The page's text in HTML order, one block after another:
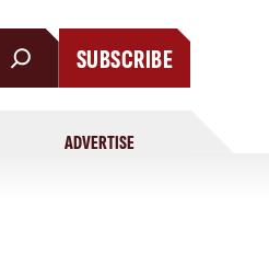
SUBSCRIBE
ADVERTISE